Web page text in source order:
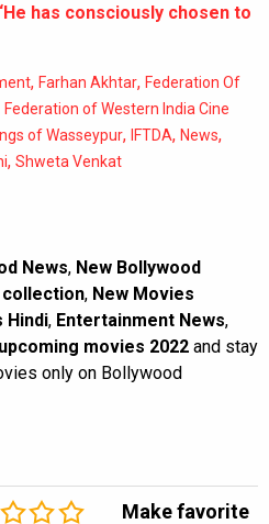
has consciously chosen to
, Farhan Akhtar, Federation Of
Federation of Western India Cine
of Wasseypur, IFTDA, News,
, Shweta Venkat
News, New Bollywood
, New Movies
Hindi, Entertainment News,
upcoming movies 2022 and stay
only on Bollywood
Make favorite